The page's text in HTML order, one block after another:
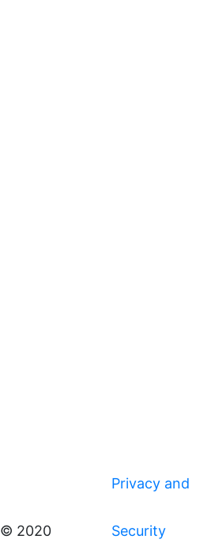
© 2020
Privacy and
Security